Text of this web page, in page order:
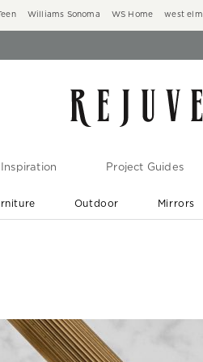
Williams Sonoma WS Home west elm
Inspiration Project Guides
Outdoor Mirrors
magnification controls